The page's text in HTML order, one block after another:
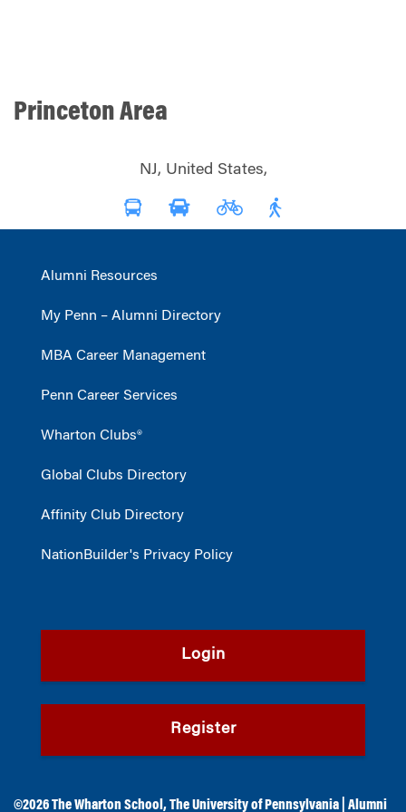
Princeton Area
NJ, United States,
Alumni Resources
My Penn – Alumni Directory
MBA Career Management
Penn Career Services
Wharton Clubs®
Global Clubs Directory
Affinity Club Directory
NationBuilder's Privacy Policy
Login
Register
©2026The Wharton School ,The University of Pennsylvania Alumni